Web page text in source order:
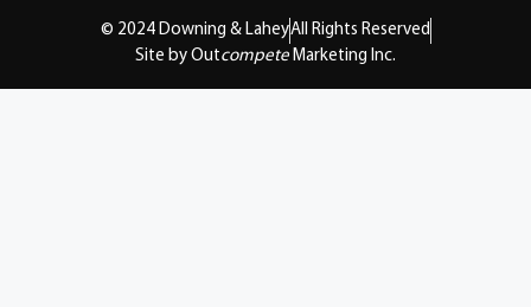
© 2024 Downing & LaheyAll Rights Reserved
Site by Outcompete Marketing Inc.